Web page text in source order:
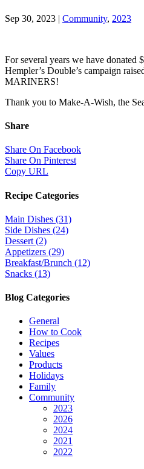
Sep 30, 2023 | Community, 2023
For several years we have
Hempler’s Double’s campaign
MARINERS!
Thank you to Make-A-Wish, the
Share
Share On Facebook
Share On Pinterest
Copy URL
Recipe Categories
Main Dishes (31)
Side Dishes (24)
Dessert (2)
Appetizers (29)
Breakfast/Brunch (12)
Snacks (13)
Blog Categories
General
How to Cook
Recipes
Values
Products
Holidays
Family
Community
2023
2026
2024
2021
2022